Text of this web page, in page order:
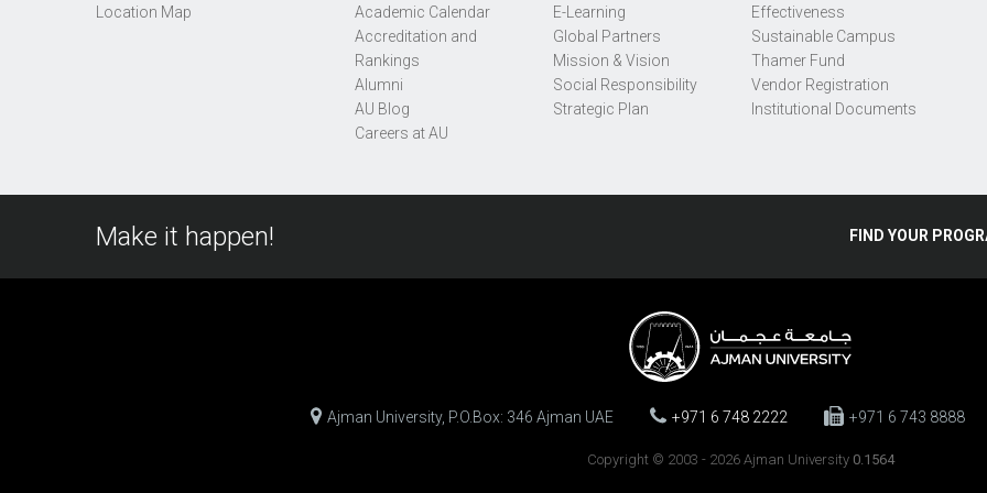
Location Map
Academic Calendar
Accreditation and
Rankings
Alumni
AU Blog
Careers at AU
E-Learning
Global Partners
Mission & Vision
Social Responsibility
Strategic Plan
Effectiveness
Sustainable Campus
Thamer Fund
Vendor Registration
Institutional Documents
Make it happen! FIND YOUR
Ajman University, P.O.Box: 346 Ajman UAE +971 6 748 2222 +971 6 743 8888
Copyright © 2003 - 2026 Ajman University 0.1564